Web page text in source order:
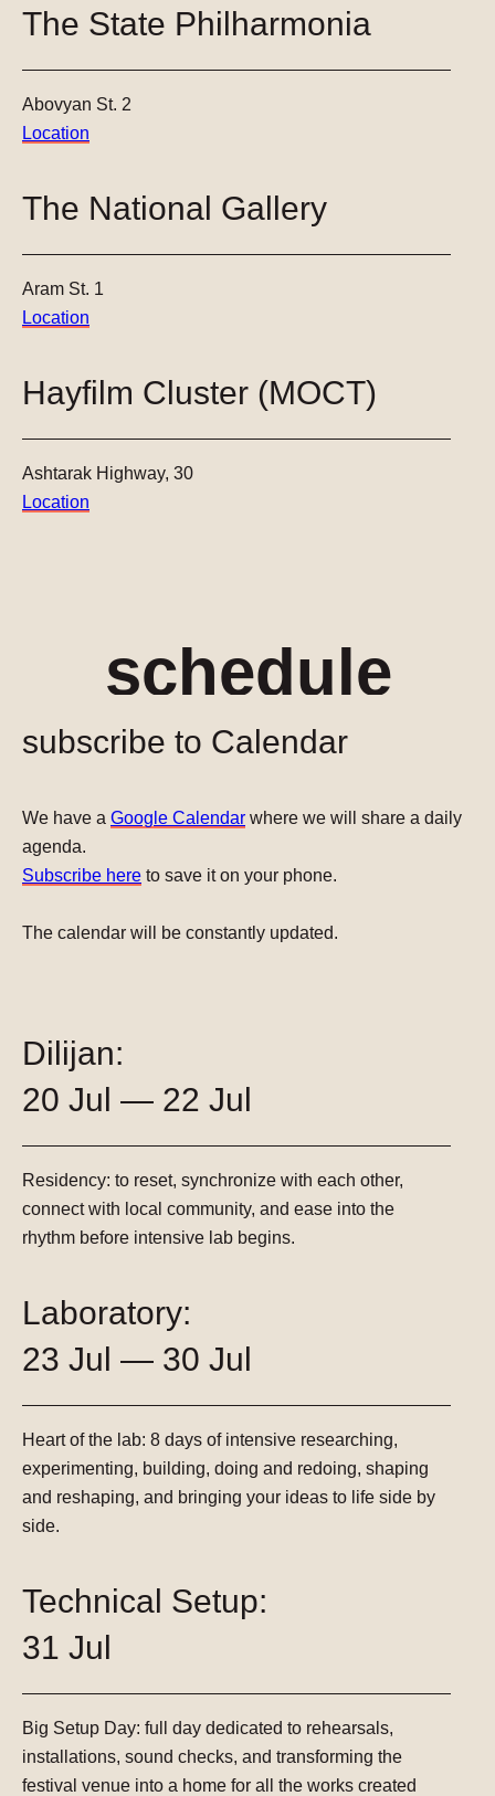
The State Philharmonia
Abovyan St. 2
Location
The National Gallery
Aram St. 1
Location
Hayfilm Cluster (MOCT)
Ashtarak Highway, 30
Location
schedule
subscribe to Calendar
We have a Google Calendar where we will share a daily
agenda.
Subscribe here to save it on your phone.
The calendar will be constantly updated.
Dilijan:
20 Jul — 22 Jul
Residency: to reset, synchronize with each other,
connect with local community, and ease into the
rhythm before intensive lab begins.
Laboratory:
23 Jul — 30 Jul
Heart of the lab: 8 days of intensive researching,
experimenting, building, doing and redoing, shaping
and reshaping, and bringing your ideas to life side by
side.
Technical Setup:
31 Jul
Big Setup Day: full day dedicated to rehearsals,
installations, sound checks, and transforming the
festival venue into a home for all the works created